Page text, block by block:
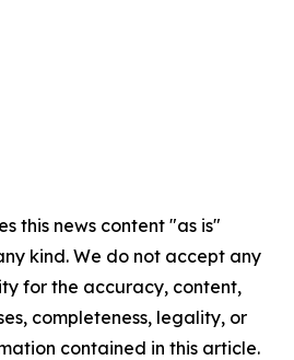
this news content "as is"
kind. We do not accept any
for the accuracy, content,
completeness, legality, or
contained in this article.